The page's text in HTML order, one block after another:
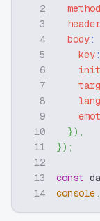
2
method
3
4
body:
5
key:
6
7
8
9
10
}) ,
11
}) ;
12
13
const
14
console.